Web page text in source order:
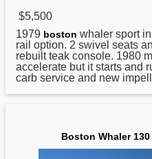
$5,500
1979 boston whaler sport
rail option. 2 swivel seats
rebuilt teak console. 1980
accelerate but it starts and
carb service and new
Boston Whaler